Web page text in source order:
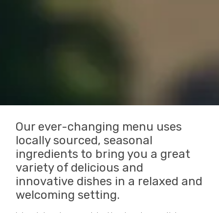
Our ever-changing menu uses
locally sourced, seasonal
ingredients to bring you a great
variety of delicious and
innovative dishes in a relaxed and
welcoming setting.